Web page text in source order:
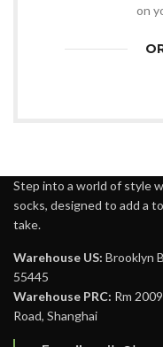
on
Step into a world of style
socks, designed to add a
take.
Warehouse US: Brooklyn
55445
Warehouse PRC: Rm
Road, Shanghai